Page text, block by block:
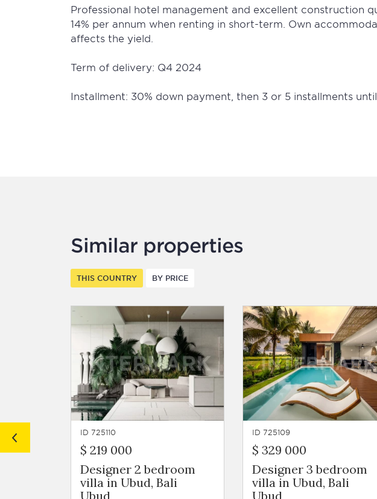
Professional hotel management and excellent construction
14% per annum when renting in short-term. Own
affects the yield.
Term of delivery: Q4 2024
Installment: 30% down payment, then 3 or 5 installments
Similar properties
THIS COUNTRY BY PRICE
ID 725110
$ 219 000
Designer 2 bedroom
villa in Ubud, Bali
Ubud
ID 725109
$ 329 000
Designer 3 bedroom
villa in Ubud, Bali
Ubud